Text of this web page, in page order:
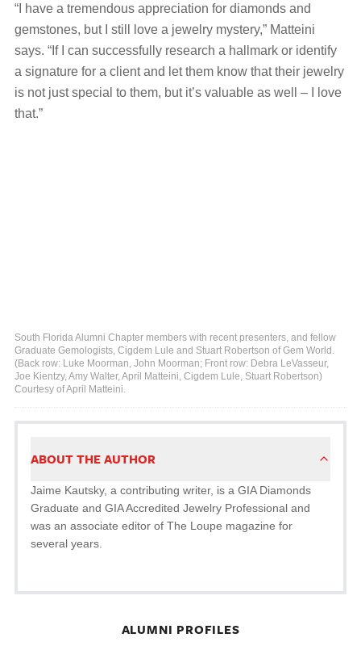
“I have a tremendous appreciation for diamonds and
gemstones, but I still love a jewelry mystery,” Matteini
says. “If I can successfully research a hallmark or identify
a signature for a client and let them know that their jewelry
is not just special to them, but it’s valuable as well – I love
that.”
South Florida Alumni Chapter members with recent presenters, and fellow
Graduate Gemologists, Cigdem Lule and Stuart Robertson of Gem World.
(Back row: Luke Moorman, John Moorman; Front row: Debra LeVasseur,
Joe Kientzy, Amy Walter, April Matteini, Cigdem Lule, Stuart Robertson)
Courtesy of April Matteini.
ABOUT THE AUTHOR
Jaime Kautsky, a contributing writer, is a GIA Diamonds
Graduate and GIA Accredited Jewelry Professional and
was an associate editor of The Loupe magazine for
several years.
ALUMNI PROFILES